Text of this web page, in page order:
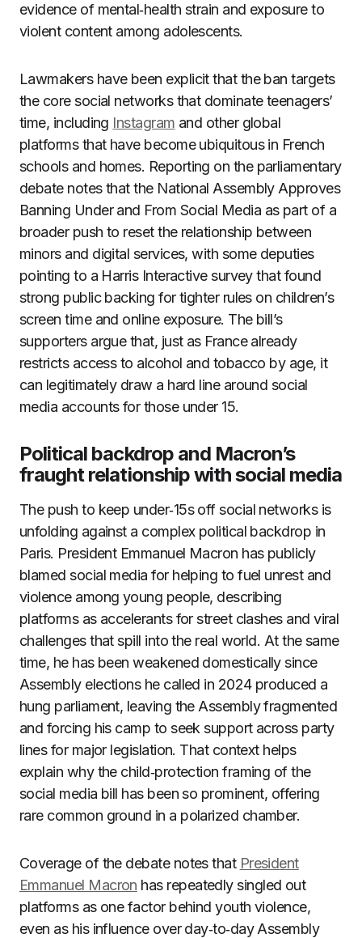
evidence of mental‑health strain and exposure to
violent content among adolescents.
Lawmakers have been explicit that the ban targets
the core social networks that dominate teenagers’
time, including Instagram and other global
platforms that have become ubiquitous in French
schools and homes. Reporting on the parliamentary
debate notes that the National Assembly Approves
Banning Under and From Social Media as part of a
broader push to reset the relationship between
minors and digital services, with some deputies
pointing to a Harris Interactive survey that found
strong public backing for tighter rules on children’s
screen time and online exposure. The bill’s
supporters argue that, just as France already
restricts access to alcohol and tobacco by age, it
can legitimately draw a hard line around social
media accounts for those under 15.
Political backdrop and Macron’s
fraught relationship with social media
The push to keep under‑15s off social networks is
unfolding against a complex political backdrop in
Paris. President Emmanuel Macron has publicly
blamed social media for helping to fuel unrest and
violence among young people, describing
platforms as accelerants for street clashes and viral
challenges that spill into the real world. At the same
time, he has been weakened domestically since
Assembly elections he called in 2024 produced a
hung parliament, leaving the Assembly fragmented
and forcing his camp to seek support across party
lines for major legislation. That context helps
explain why the child‑protection framing of the
social media bill has been so prominent, offering
rare common ground in a polarized chamber.
Coverage of the debate notes that President
Emmanuel Macron has repeatedly singled out
platforms as one factor behind youth violence,
even as his influence over day‑to‑day Assembly